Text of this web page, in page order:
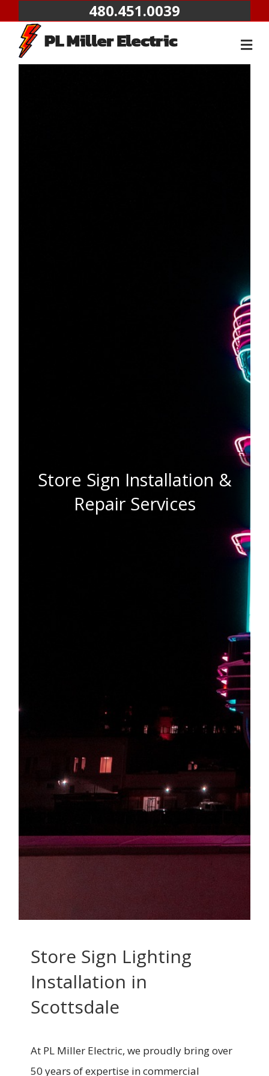
480.451.0039
Store Sign Installation &
Repair Services
Store Sign Lighting
Installation in
Scottsdale
At PL Miller Electric, we proudly bring over
50 years of expertise in commercial